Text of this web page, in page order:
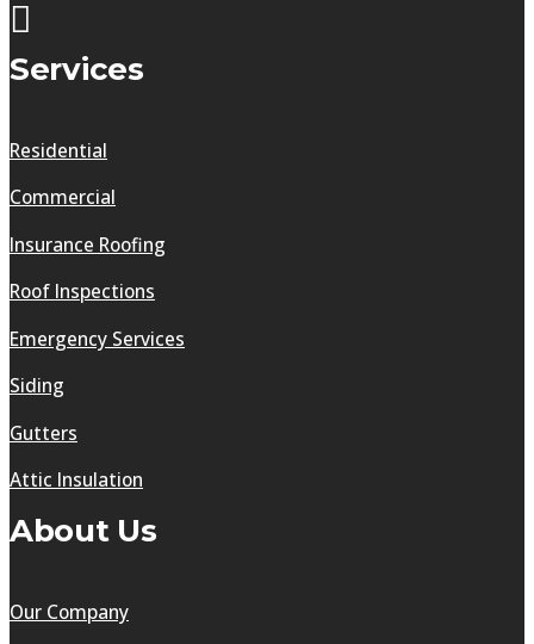
Services
Residential
Commercial
Insurance Roofing
Roof Inspections
Emergency Services
Siding
Gutters
Attic Insulation
About Us
Our Company